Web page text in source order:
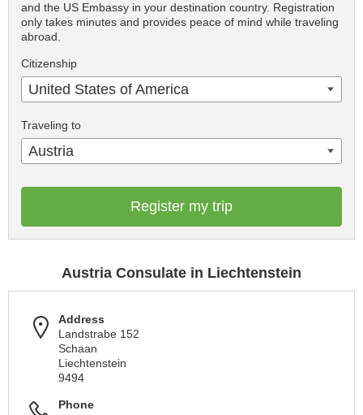
and the US Embassy in your destination country. Registration
only takes minutes and provides peace of mind while traveling
abroad.
Citizenship
United States of America
Traveling to
Austria
Register my trip
Austria Consulate in Liechtenstein
Address
Landstrabe 152
Schaan
Liechtenstein
9494
Phone